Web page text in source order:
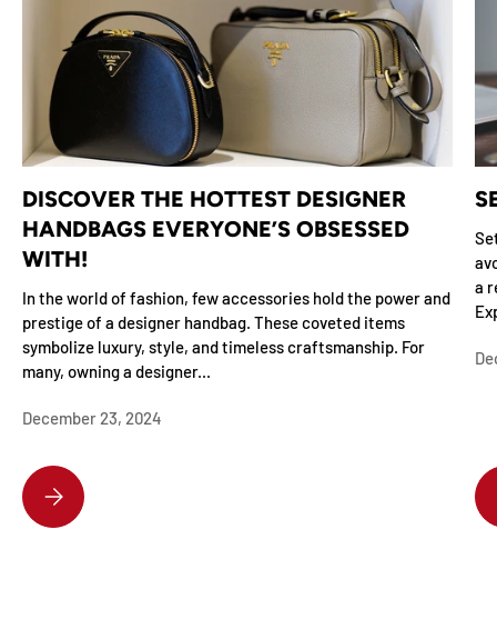
DISCOVER THE HOTTEST DESIGNER
HANDBAGS EVERYONE’S OBSESSED
WITH!
In the world of fashion, few accessories hold the power and
prestige of a designer handbag. These coveted items
symbolize luxury, style, and timeless craftsmanship. For
many, owning a designer...
December 23, 2024
DISCOVER THE HOTTEST DESIGNER HANDBAGS EVERYONE’S
a